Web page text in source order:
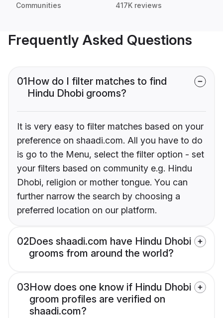
Communities 417K reviews
Frequently Asked Questions
01How do I filter matches to find
Hindu Dhobi grooms?
It is very easy to filter matches based on your
preference on shaadi.com. All you have to do
is go to the Menu, select the filter option - set
your filters based on community e.g. Hindu
Dhobi, religion or mother tongue. You can
further narrow the search by choosing a
preferred location on our platform.
02Does shaadi.com have Hindu Dhobi
grooms from around the world?
03How does one know if Hindu Dhobi
groom profiles are verified on
shaadi.com?